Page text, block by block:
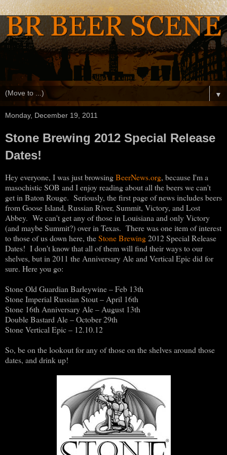
▼
Monday, December 19, 2011
Stone Brewing 2012 Special Release
Dates!
Hey everyone, I was just browsingBeerNews.org, because I'm a
masochistic SOB and I enjoy reading about all the beers we can't
get in Baton Rouge. Seriously, the first page of news includes beers
from Goose Island, Russian River, Summit, Victory, and Lost
Abbey. We can't get any of those in Louisiana and only Victory
(and maybe Summit?) over in Texas. There was one item of interest
to those of us down here, theStone Brewing2012 Special Release
Dates! I don't know that all of them will find their ways to our
shelves, but in 2011 the Anniversary Ale and Vertical Epic did for
sure. Here you go:
Stone Old Guardian Barleywine – Feb 13th
Stone Imperial Russian Stout – April 16th
Stone 16th Anniversary Ale – August 13th
Double Bastard Ale – October 29th
Stone Vertical Epic – 12.10.12
So, be on the lookout for any of those on the shelves around those
dates, and drink up!